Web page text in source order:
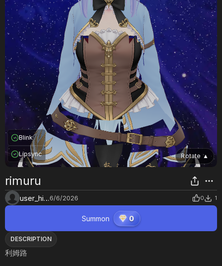
Rotate ▲
Blink
Lipsync
rimuru
user_hi16azlg6/6/2026 0 1
Summon 0
DESCRIPTION
利姆路